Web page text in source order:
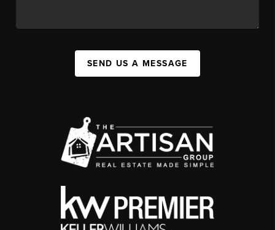
SEND US A MESSAGE